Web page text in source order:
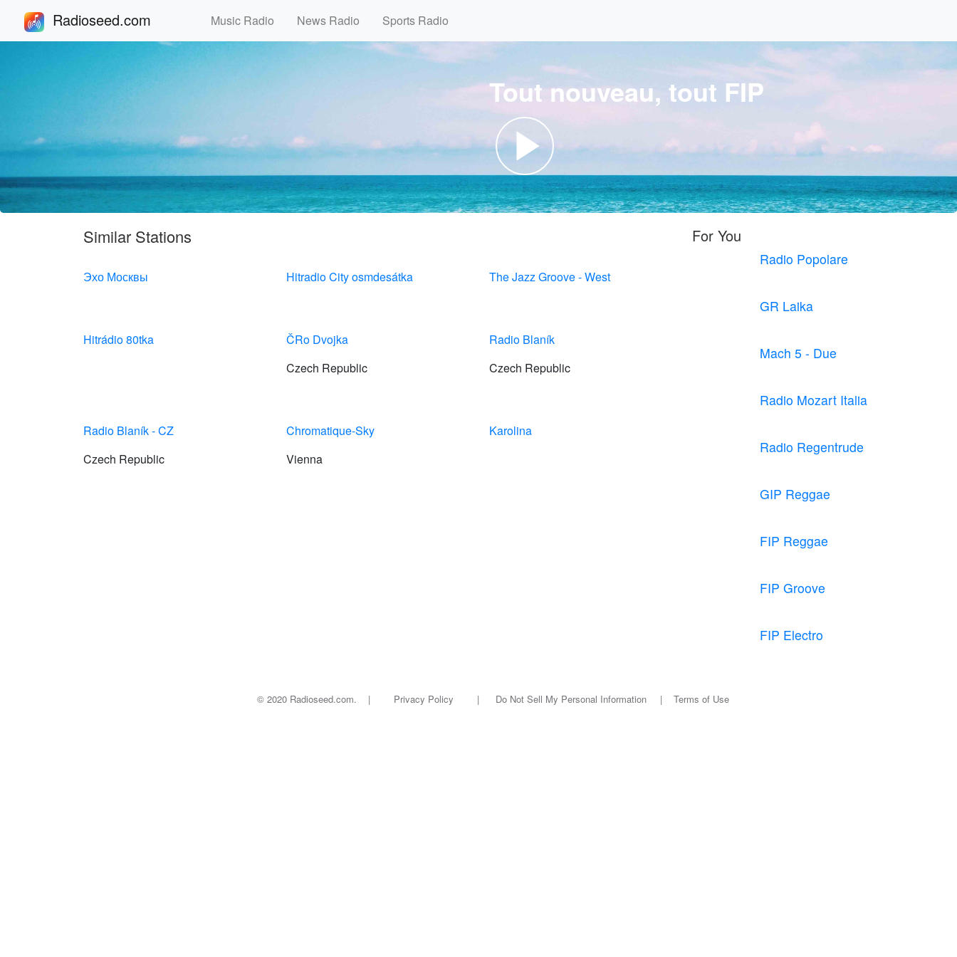
Radioseed.com Music Radio News Radio Sports Radio
Tout nouveau, tout FIP
Similar Stations
Эхо Москвы Hitradio City osmdesátka The Jazz Groove - West
Hitrádio 80tka
ČRo Dvojka
Czech Republic
Radio Blaník
Czech Republic
Radio Blaník - CZ
Czech Republic
Chromatique-Sky
Vienna
Karolina
For You
Radio Popolare
GR Laika
Mach 5 - Due
Radio Mozart Italia
Radio Regentrude
GIP Reggae
FIP Reggae
FIP Groove
FIP Electro
© 2020 Radioseed.com. | Privacy Policy | Do Not Sell My Personal Information | Terms of Use